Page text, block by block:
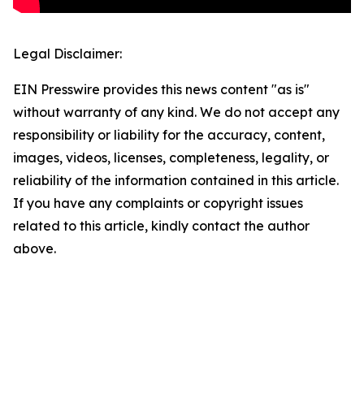
Legal Disclaimer:
EIN Presswire provides this news content "as is"
without warranty of any kind. We do not accept any
responsibility or liability for the accuracy, content,
images, videos, licenses, completeness, legality, or
reliability of the information contained in this article.
If you have any complaints or copyright issues
related to this article, kindly contact the author
above.